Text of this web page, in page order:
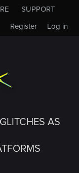
SUPPORT
Log in
Register
AS